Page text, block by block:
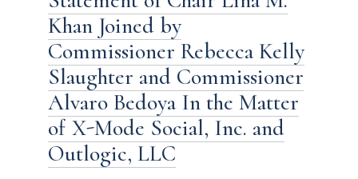
Khan Joined by
Commissioner Rebecca Kelly
Slaughter and Commissioner
Alvaro Bedoya In the Matter
of X-Mode Social, Inc. and
Outlogic, LLC